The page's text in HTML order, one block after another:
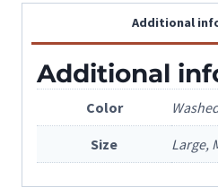
Additional
Additional
Color
Size Large,